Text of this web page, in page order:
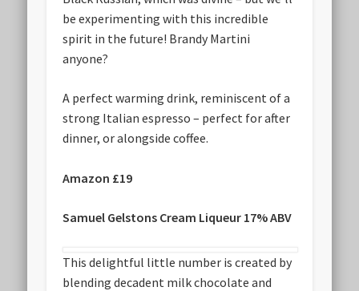
be experimenting with this incredible
spirit in the future! Brandy Martini
anyone?
A perfect warming drink, reminiscent of a
strong Italian espresso – perfect for after
dinner, or alongside coffee.
Amazon £19
Samuel Gelstons Cream Liqueur 17% ABV
This delightful little number is created by
blending decadent milk chocolate and